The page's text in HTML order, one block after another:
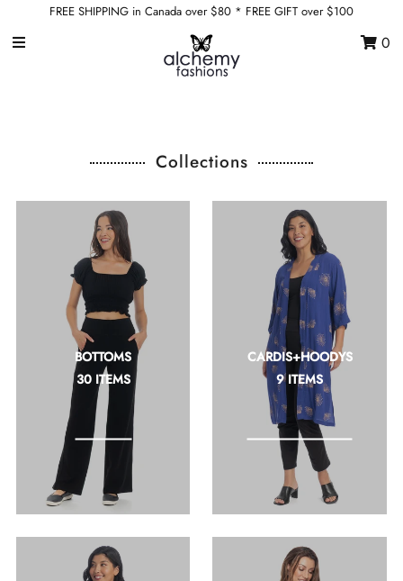
Shop by Collection
Sign in/Join
My Cart
Alchemy * Flying Heart
Canadian Designed
ethically made
feel good fashion
FREE SHIPPING in Canada over $80 * FREE GIFT over $100
0
Collections
BOTTOMS
30 ITEMS
CARDIS+HOODYS
9 ITEMS